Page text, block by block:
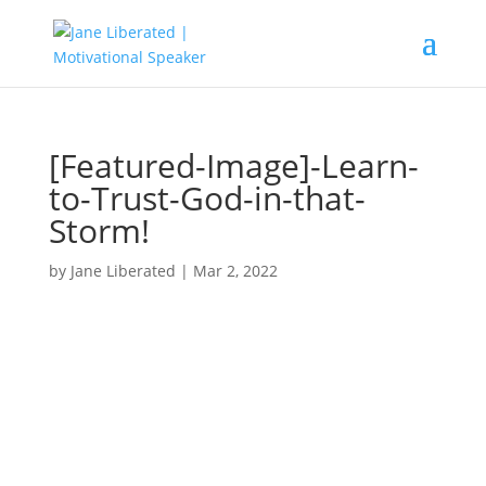
[Featured-Image]-Learn-
to-Trust-God-in-that-
Storm!
by Jane Liberated | Mar 2, 2022